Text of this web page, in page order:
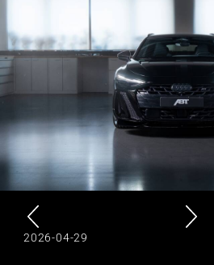
2026-04-29